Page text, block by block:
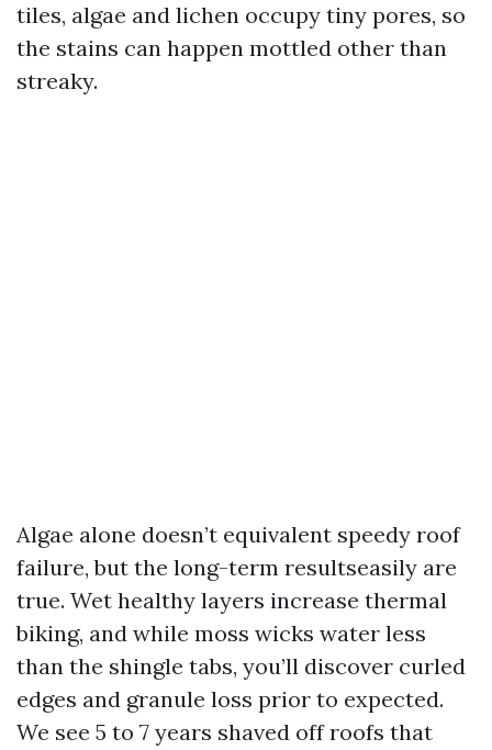
tiles, algae and lichen occupy tiny pores, so
the stains can happen mottled other than
streaky.
Algae alone doesn’t equivalent speedy roof
failure, but the long-term resultseasily are
true. Wet healthy layers increase thermal
biking, and while moss wicks water less
than the shingle tabs, you’ll discover curled
edges and granule loss prior to expected.
We see 5 to 7 years shaved off roofs that